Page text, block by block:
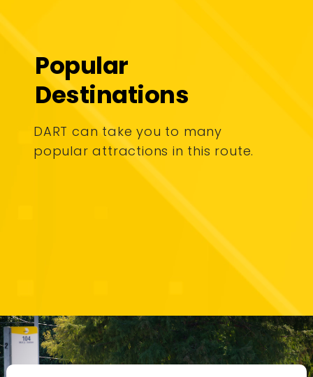
Popular
Destinations
DART can take you to many
popular attractions in this route.